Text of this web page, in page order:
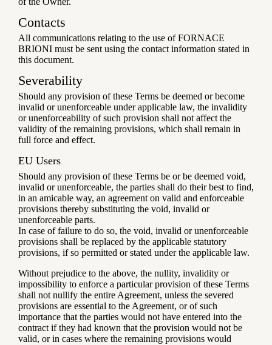
Contacts
All communications relating to the use of FORNACE
BRIONI must be sent using the contact information stated in
this document.
Severability
Should any provision of these Terms be deemed or become
invalid or unenforceable under applicable law, the invalidity
or unenforceability of such provision shall not affect the
validity of the remaining provisions, which shall remain in
full force and effect.
EU Users
Should any provision of these Terms be or be deemed void,
invalid or unenforceable, the parties shall do their best to find,
in an amicable way, an agreement on valid and enforceable
provisions thereby substituting the void, invalid or
unenforceable parts.
In case of failure to do so, the void, invalid or unenforceable
provisions shall be replaced by the applicable statutory
provisions, if so permitted or stated under the applicable law.
Without prejudice to the above, the nullity, invalidity or
impossibility to enforce a particular provision of these Terms
shall not nullify the entire Agreement, unless the severed
provisions are essential to the Agreement, or of such
importance that the parties would not have entered into the
contract if they had known that the provision would not be
valid, or in cases where the remaining provisions would